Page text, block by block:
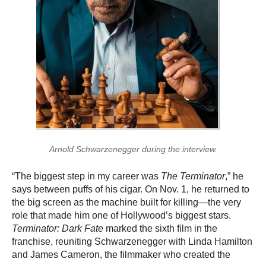
Arnold Schwarzenegger during the interview.
“The biggest step in my career was The Terminator,” he
says between puffs of his cigar. On Nov. 1, he returned to
the big screen as the machine built for killing—the very
role that made him one of Hollywood’s biggest stars.
Terminator: Dark Fate marked the sixth film in the
franchise, reuniting Schwarzenegger with Linda Hamilton
and James Cameron, the filmmaker who created the